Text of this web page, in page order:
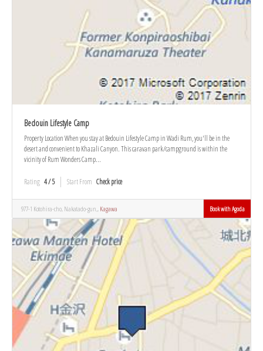
Bedouin Lifestyle Camp
Property Location When you stay at Bedouin Lifestyle Camp in Wadi Rum, you'll be in the
desert and convenient to Khazali Canyon. This caravan park/campground is within the
vicinity of Rum Wonders Camp...
Rating 4 / 5 Start From Check price
977-1 Kotohira-cho, Nakatado-gun,, Kagawa Book with Agoda